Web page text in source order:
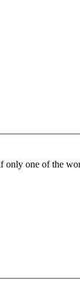
only one of the